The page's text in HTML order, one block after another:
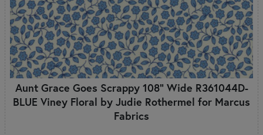
Aunt Grace Goes Scrappy 108" Wide R361044D-
BLUE Viney Floral by Judie Rothermel for Marcus
Fabrics